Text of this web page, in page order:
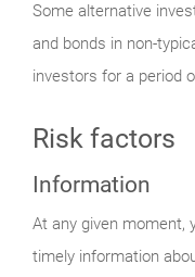
Some alternative
and bonds in non-
investors for a period
Risk factors
Information
At any given moment,
timely information